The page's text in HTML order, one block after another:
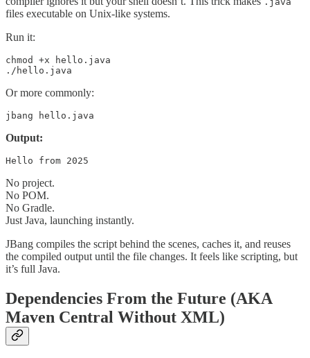
files executable on Unix-like systems.
Run it:
chmod +x hello.java
./hello.java
Or more commonly:
jbang hello.java
Output:
Hello from 2025
No project.
No POM.
No Gradle.
Just Java, launching instantly.
JBang compiles the script behind the scenes, caches it, and reuses
the compiled output until the file changes. It feels like scripting, but
it’s full Java.
Dependencies From the Future (AKA
Maven Central Without XML)